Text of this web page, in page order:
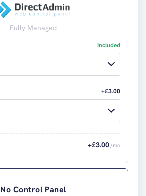
Fully Managed
Included
+£3.00
+£3.00 /mo
No Control Panel